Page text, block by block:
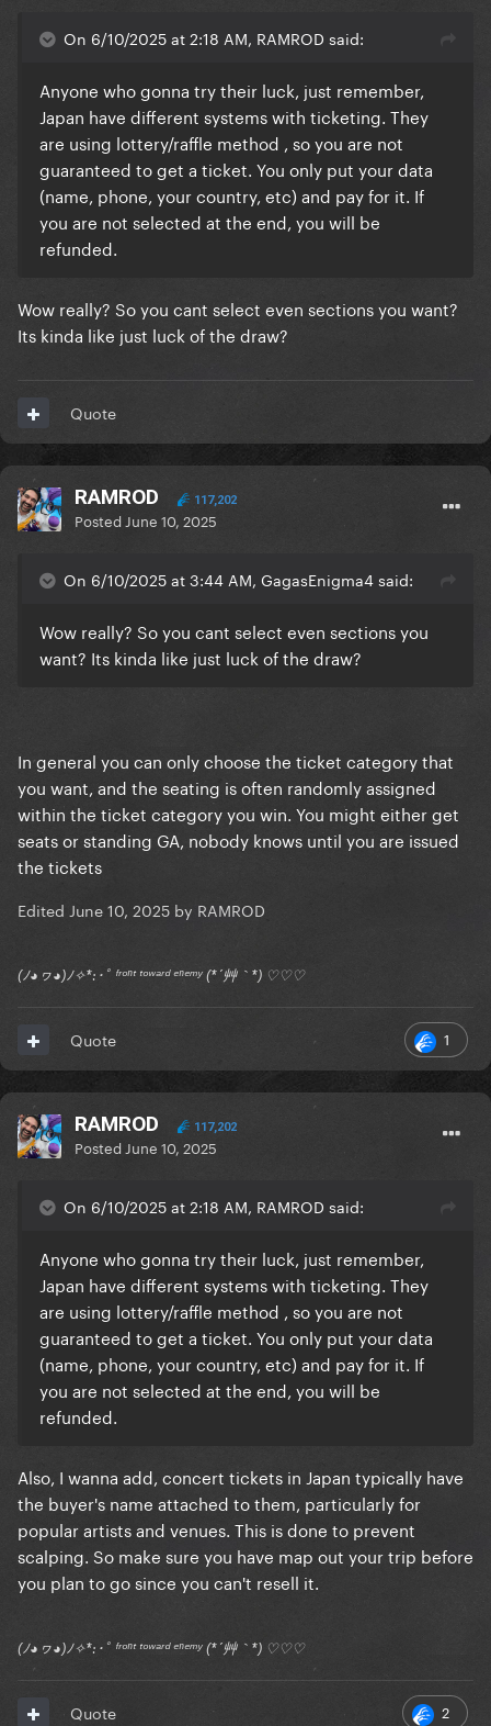
On 6/10/2025 at 2:18 AM, RAMROD said:
Anyone who gonna try their luck, just remember,
Japan have different systems with ticketing. They
are using lottery/raffle method , so you are not
guaranteed to get a ticket. You only put your data
(name, phone, your country, etc) and pay for it. If
you are not selected at the end, you will be
refunded.
Wow really? So you cant select even sections you want?
Its kinda like just luck of the draw?
Quote
RAMROD 117,202
Posted June 10, 2025
On 6/10/2025 at 3:44 AM, GagasEnigma4 said:
Wow really? So you cant select even sections you
want? Its kinda like just luck of the draw?
In general you can only choose the ticket category that
you want, and the seating is often randomly assigned
within the ticket category you win. You might either get
seats or standing GA, nobody knows until you are issued
the tickets
Edited June 10, 2025 by RAMROD
(ﾉ◕ヮ◕)ﾉ✧*:･ﾟ ᶠʳᵒⁿᵗ ᵗᵒʷᵃʳᵈ ᵉⁿᵉᵐʸ (*´艸｀*) ♡♡♡
1
Quote
RAMROD 117,202
Posted June 10, 2025
On 6/10/2025 at 2:18 AM, RAMROD said:
Anyone who gonna try their luck, just remember,
Japan have different systems with ticketing. They
are using lottery/raffle method , so you are not
guaranteed to get a ticket. You only put your data
(name, phone, your country, etc) and pay for it. If
you are not selected at the end, you will be
refunded.
Also, I wanna add, concert tickets in Japan typically have
the buyer's name attached to them, particularly for
popular artists and venues. This is done to prevent
scalping. So make sure you have map out your trip before
you plan to go since you can't resell it.
(ﾉ◕ヮ◕)ﾉ✧*:･ﾟ ᶠʳᵒⁿᵗ ᵗᵒʷᵃʳᵈ ᵉⁿᵉᵐʸ (*´艸｀*) ♡♡♡
2
Quote